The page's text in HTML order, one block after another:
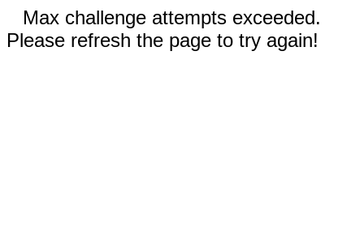
Max challenge attempts exceeded.
Please refresh the page to try again!